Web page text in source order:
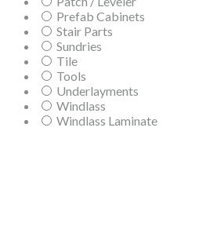
Prefab Cabinets
Stair Parts
Sundries
Tile
Tools
Underlayments
Windlass
Windlass Laminate